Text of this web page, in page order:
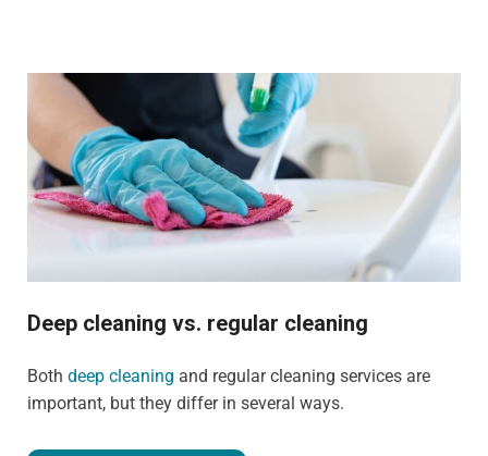
Deep cleaning vs. regular cleaning
Both deep cleaning and regular cleaning services are
important, but they differ in several ways.